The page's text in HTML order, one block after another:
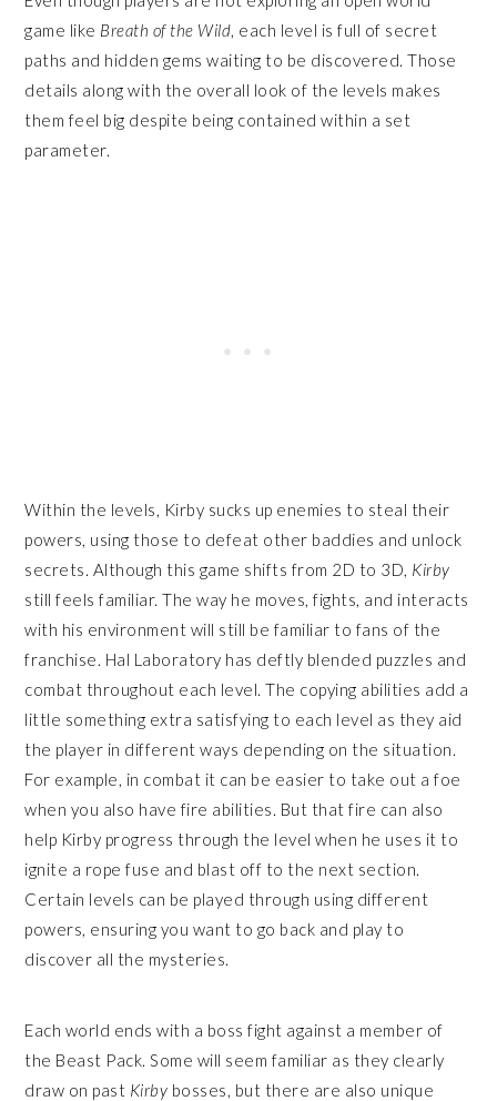
game like Breath of the Wild , each level is full of secret
paths and hidden gems waiting to be discovered. Those
details along with the overall look of the levels makes
them feel big despite being contained within a set
parameter.
Within the levels, Kirby sucks up enemies to steal their
powers, using those to defeat other baddies and unlock
secrets. Although this game shifts from 2D to 3D, Kirby
still feels familiar. The way he moves, fights, and interacts
with his environment will still be familiar to fans of the
franchise. Hal Laboratory has deftly blended puzzles and
combat throughout each level. The copying abilities add a
little something extra satisfying to each level as they aid
the player in different ways depending on the situation.
For example, in combat it can be easier to take out a foe
when you also have fire abilities. But that fire can also
help Kirby progress through the level when he uses it to
ignite a rope fuse and blast off to the next section.
Certain levels can be played through using different
powers, ensuring you want to go back and play to
discover all the mysteries.
Each world ends with a boss fight against a member of
the Beast Pack. Some will seem familiar as they clearly
draw on past Kirby bosses, but there are also unique